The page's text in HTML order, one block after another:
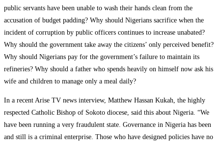
public servants have been unable to wash their hands clean from the
accusation of budget padding? Why should Nigerians sacrifice when the
incident of corruption by public officers continues to increase unabated?
Why should the government take away the citizens’ only perceived benefit?
Why should Nigerians pay for the government’s failure to maintain its
refineries? Why should a father who spends heavily on himself now ask his
wife and children to manage only a meal daily?
In a recent Arise TV news interview, Matthew Hassan Kukah, the highly
respected Catholic Bishop of Sokoto diocese, said this about Nigeria. “We
have been running a very fraudulent state. Governance in Nigeria has been
and still is a criminal enterprise. Those who have designed policies have no